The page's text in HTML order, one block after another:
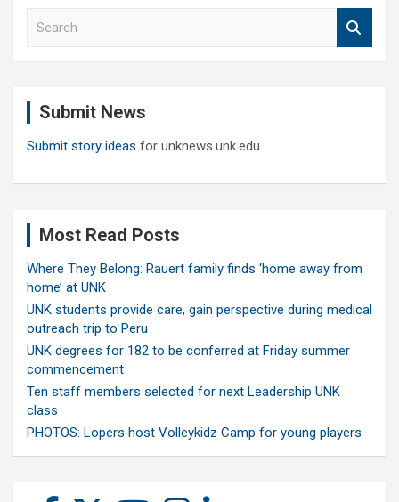
Submit News
Submit story ideas for unknews.unk.edu
Most Read Posts
Where They Belong: Rauert family finds ‘home away from
home’ at UNK
UNK students provide care, gain perspective during medical
outreach trip to Peru
UNK degrees for 182 to be conferred at Friday summer
commencement
Ten staff members selected for next Leadership UNK
class
PHOTOS: Lopers host Volleykidz Camp for young players